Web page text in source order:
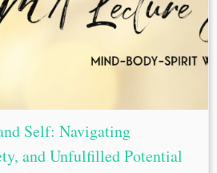
Self: Navigating
and Unfulfilled Potential